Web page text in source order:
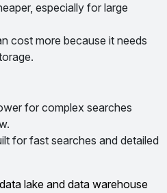
especially for large
cost more because it needs
for complex searches
for fast searches and detailed
lake and data warehouse